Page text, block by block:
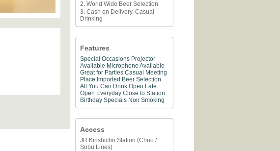
2. World Wide Beer Selection
3. Cash on Delivery, Casual
Drinking
Features
Special Occasions Projector
Available Microphone Available
Great for Parties Casual Meeting
Place Imported Beer Selection
All You Can Drink Open Late
Open Everyday Close to Station
Birthday Specials Non Smoking
Access
JR Kinshicho Station (Chuo /
Sobu Lines)